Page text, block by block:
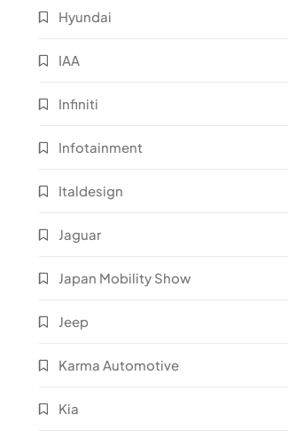
Hyundai
IAA
Infiniti
Infotainment
Italdesign
Jaguar
Japan Mobility Show
Jeep
Karma Automotive
Kia